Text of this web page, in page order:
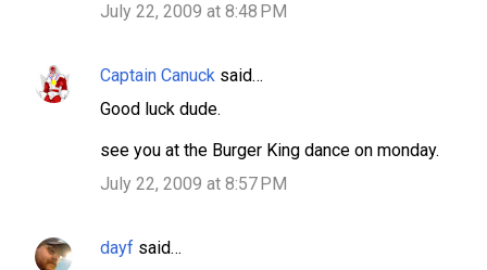
July 22, 2009 at 8:48 PM
Captain Canuck said…
Good luck dude.
see you at the Burger King dance on monday.
July 22, 2009 at 8:57 PM
dayf said…